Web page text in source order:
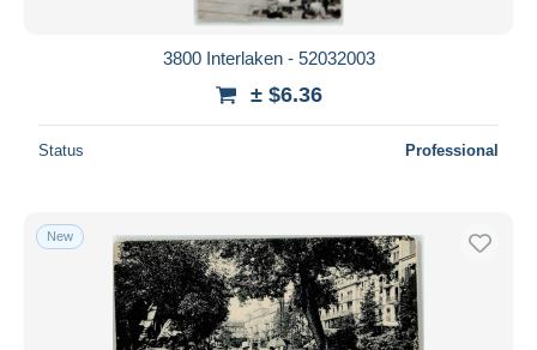
3800 Interlaken - 52032003
± $6.36
Status Professional
New